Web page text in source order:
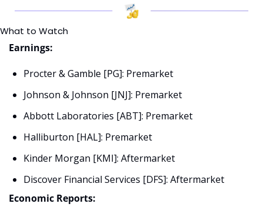
What to Watch
Earnings:
Procter & Gamble [PG]: Premarket
Johnson & Johnson [JNJ]: Premarket
Abbott Laboratories [ABT]: Premarket
Halliburton [HAL]: Premarket
Kinder Morgan [KMI]: Aftermarket
Discover Financial Services [DFS]: Aftermarket
Economic Reports: